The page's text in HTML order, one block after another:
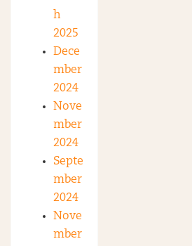
h
2025
Dece
mber
2024
Nove
mber
2024
Septe
mber
2024
Nove
mber